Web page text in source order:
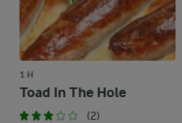
1 H
Toad In The Hole
(2)